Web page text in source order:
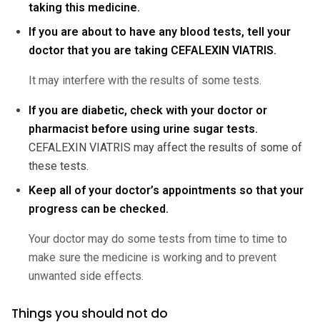
taking this medicine.
If you are about to have any blood tests, tell your
doctor that you are taking CEFALEXIN VIATRIS.
It may interfere with the results of some tests.
If you are diabetic, check with your doctor or
pharmacist before using urine sugar tests.
CEFALEXIN VIATRIS may affect the results of some of
these tests.
Keep all of your doctor’s appointments so that your
progress can be checked.
Your doctor may do some tests from time to time to
make sure the medicine is working and to prevent
unwanted side effects.
Things you should not do